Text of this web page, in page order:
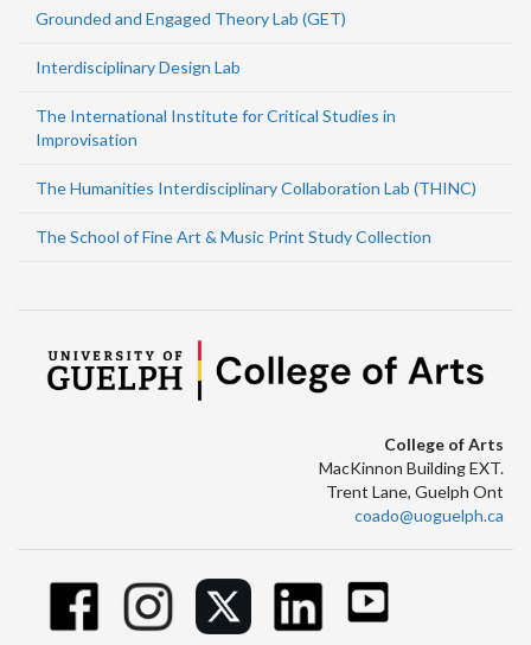
Grounded and Engaged Theory Lab (GET)
Interdisciplinary Design Lab
The International Institute for Critical Studies in
Improvisation
The Humanities Interdisciplinary Collaboration Lab (THINC)
The School of Fine Art & Music Print Study Collection
College of Arts
MacKinnon Building EXT.
Trent Lane, Guelph Ont
coado@uoguelph.ca